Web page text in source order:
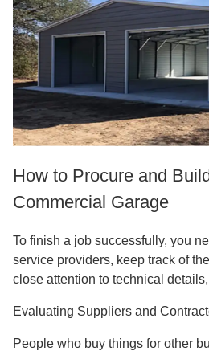
How to Procure and
Commercial Garage
To finish a job successfully, you
service providers, keep track of
close attention to technical
Evaluating Suppliers and
People who buy things for other